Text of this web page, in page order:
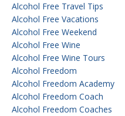
Alcohol Free Travel Tips
Alcohol Free Vacations
Alcohol Free Weekend
Alcohol Free Wine
Alcohol Free Wine Tours
Alcohol Freedom
Alcohol Freedom Academy
Alcohol Freedom Coach
Alcohol Freedom Coaches